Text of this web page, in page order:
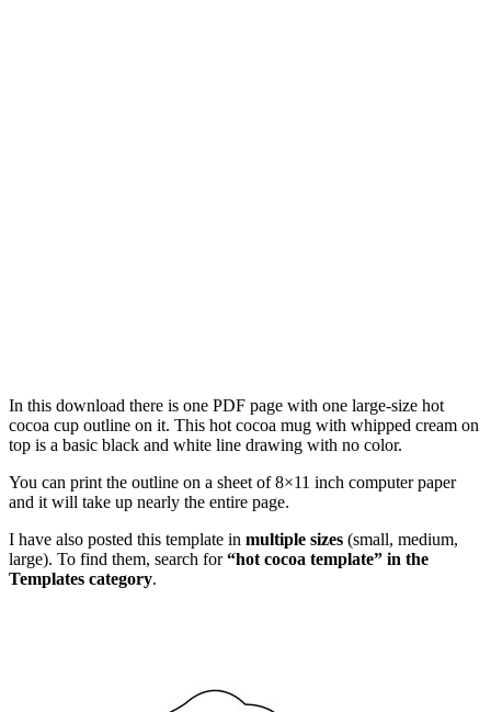
In this download there is one PDF page with one large-size hot
cocoa cup outline on it. This hot cocoa mug with whipped cream on
top is a basic black and white line drawing with no color.
You can print the outline on a sheet of 8×11 inch computer paper
and it will take up nearly the entire page.
I have also posted this template in multiple sizes (small, medium,
large). To find them, search for“hot cocoa template” in the
Templates category.